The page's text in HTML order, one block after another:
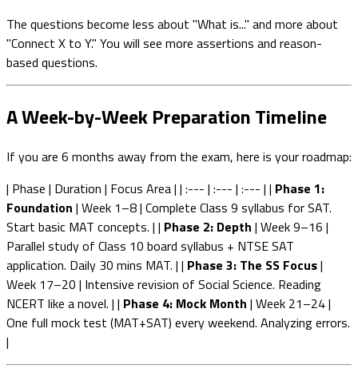
The questions become less about "What is..." and more about
"Connect X to Y." You will see more assertions and reason-
based questions.
A Week-by-Week Preparation Timeline
If you are 6 months away from the exam, here is your roadmap:
| Phase | Duration | Focus Area | | :--- | :--- | :--- | | Phase 1:
Foundation | Week 1–8 | Complete Class 9 syllabus for SAT.
Start basic MAT concepts. | | Phase 2: Depth | Week 9–16 |
Parallel study of Class 10 board syllabus + NTSE SAT
application. Daily 30 mins MAT. | | Phase 3: The SS Focus|
Week 17–20 | Intensive revision of Social Science. Reading
NCERT like a novel. | | Phase 4: Mock Month | Week 21–24 |
One full mock test (MAT+SAT) every weekend. Analyzing errors.
|